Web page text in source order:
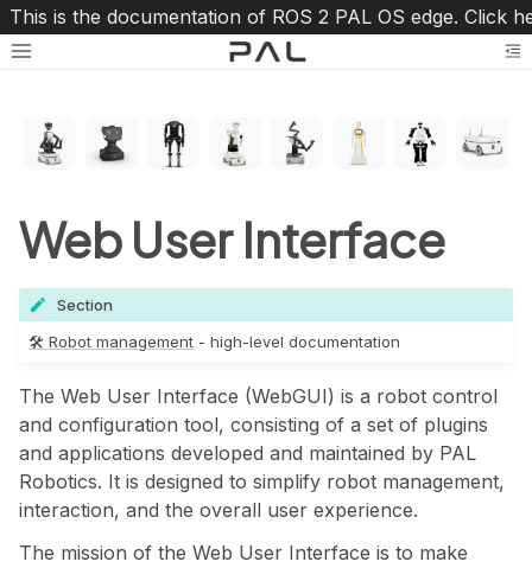
This is the documentation of ROS 2 PAL OS edge. Click
Toggle site navigation sidebar
Web User Interface
Section
🛠 Robot management - high-level documentation
The Web User Interface (WebGUI) is a robot control
and configuration tool, consisting of a set of plugins
and applications developed and maintained by PAL
Robotics. It is designed to simplify robot management,
interaction, and the overall user experience.
The mission of the Web User Interface is to make